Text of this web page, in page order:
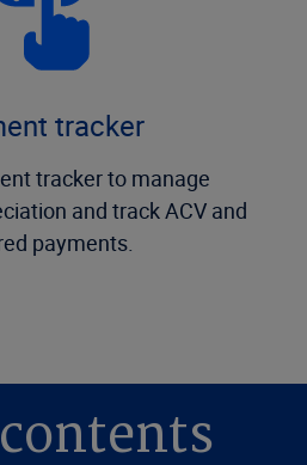
tracker
tracker to manage
and track ACV and
payments.